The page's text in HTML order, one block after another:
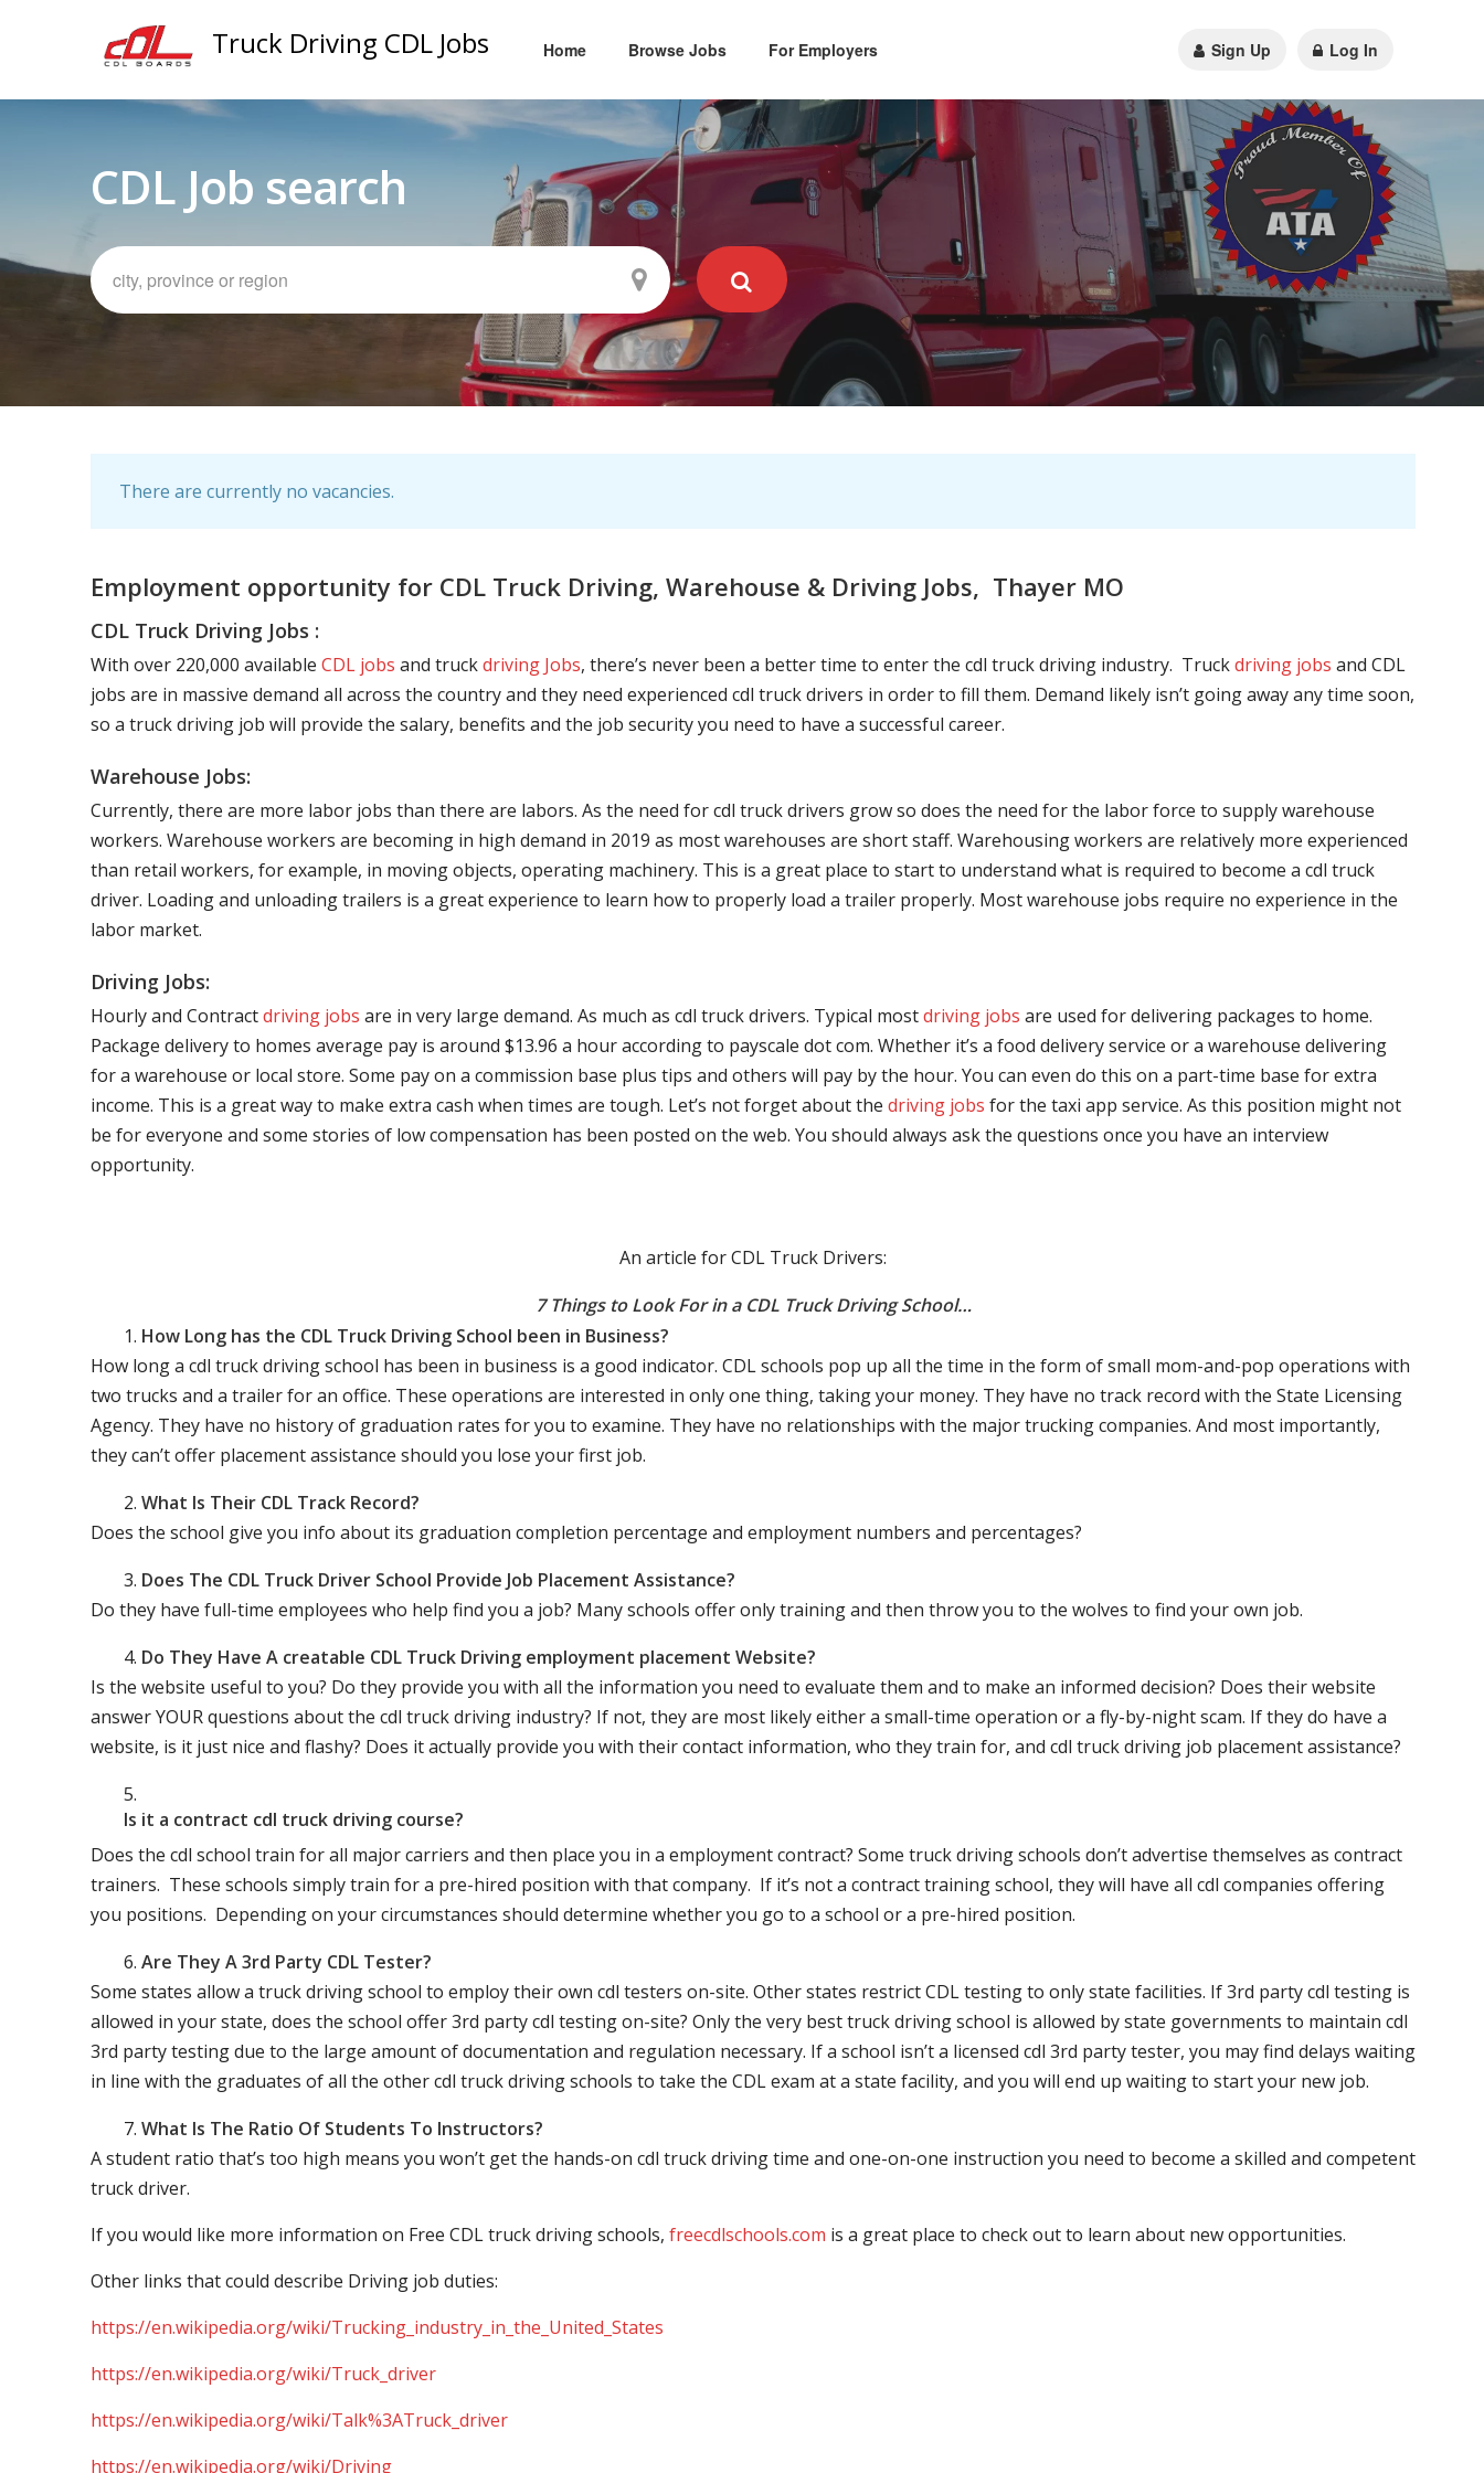
Truck Driving CDL Jobs Home Browse Jobs For Employers Sign Up Log In
CDL Job search
There are currently no vacancies.
Employment opportunity for CDL Truck Driving, Warehouse & Driving Jobs, Thayer MO
CDL Truck Driving Jobs :
With over 220,000 available CDL jobs and truckdriving Jobs, there’s never been a better time to enter the cdl truck driving industry. Truckdriving jobs and CDL
jobs are in massive demand all across the country and they need experienced cdl truck drivers in order to fill them. Demand likely isn’t going away any time soon,
so a truck driving job will provide the salary, benefits and the job security you need to have a successful career.
Warehouse Jobs:
Currently, there are more labor jobs than there are labors. As the need for cdl truck drivers grow so does the need for the labor force to supply warehouse
workers. Warehouse workers are becoming in high demand in 2019 as most warehouses are short staff. Warehousing workers are relatively more experienced
than retail workers, for example, in moving objects, operating machinery. This is a great place to start to understand what is required to become a cdl truck
driver. Loading and unloading trailers is a great experience to learn how to properly load a trailer properly. Most warehouse jobs require no experience in the
labor market.
Driving Jobs:
Hourly and Contractdriving jobs are in very large demand. As much as cdl truck drivers. Typical mostdriving jobs are used for delivering packages to home.
Package delivery to homes average pay is around $13.96 a hour according to payscale dot com. Whether it’s a food delivery service or a warehouse delivering
for a warehouse or local store. Some pay on a commission base plus tips and others will pay by the hour. You can even do this on a part-time base for extra
income. This is a great way to make extra cash when times are tough. Let’s not forget about the driving jobs for the taxi app service. As this position might not
be for everyone and some stories of low compensation has been posted on the web. You should always ask the questions once you have an interview
opportunity.
An article for CDL Truck Drivers:
7 Things to Look For in a CDL Truck Driving School…
How Long has the CDL Truck Driving School been in Business?
How long a cdl truck driving school has been in business is a good indicator. CDL schools pop up all the time in the form of small mom-and-pop operations with
two trucks and a trailer for an office. These operations are interested in only one thing, taking your money. They have no track record with the State Licensing
Agency. They have no history of graduation rates for you to examine. They have no relationships with the major trucking companies. And most importantly,
they can’t offer placement assistance should you lose your first job.
What Is Their CDL Track Record?
Does the school give you info about its graduation completion percentage and employment numbers and percentages?
Does The CDL Truck Driver School Provide Job Placement Assistance?
Do they have full-time employees who help find you a job? Many schools offer only training and then throw you to the wolves to find your own job.
Do They Have A creatable CDL Truck Driving employment placement Website?
Is the website useful to you? Do they provide you with all the information you need to evaluate them and to make an informed decision? Does their website
answer YOUR questions about the cdl truck driving industry? If not, they are most likely either a small-time operation or a fly-by-night scam. If they do have a
website, is it just nice and flashy? Does it actually provide you with their contact information, who they train for, and cdl truck driving job placement assistance?
Is it a contract cdl truck driving course?
Does the cdl school train for all major carriers and then place you in a employment contract? Some truck driving schools don’t advertise themselves as contract
trainers. These schools simply train for a pre-hired position with that company. If it’s not a contract training school, they will have all cdl companies offering
you positions. Depending on your circumstances should determine whether you go to a school or a pre-hired position.
Are They A 3rd Party CDL Tester?
Some states allow a truck driving school to employ their own cdl testers on-site. Other states restrict CDL testing to only state facilities. If 3rd party cdl testing is
allowed in your state, does the school offer 3rd party cdl testing on-site? Only the very best truck driving school is allowed by state governments to maintain cdl
3rd party testing due to the large amount of documentation and regulation necessary. If a school isn’t a licensed cdl 3rd party tester, you may find delays waiting
in line with the graduates of all the other cdl truck driving schools to take the CDL exam at a state facility, and you will end up waiting to start your new job.
What Is The Ratio Of Students To Instructors?
A student ratio that’s too high means you won’t get the hands-on cdl truck driving time and one-on-one instruction you need to become a skilled and competent
truck driver.
If you would like more information on Free CDL truck driving schools, freecdlschools.com is a great place to check out to learn about new opportunities.
Other links that could describe Driving job duties:
https://en.wikipedia.org/wiki/Trucking_industry_in_the_United_States
https://en.wikipedia.org/wiki/Truck_driver
https://en.wikipedia.org/wiki/Talk%3ATruck_driver
https://en.wikipedia.org/wiki/Driving